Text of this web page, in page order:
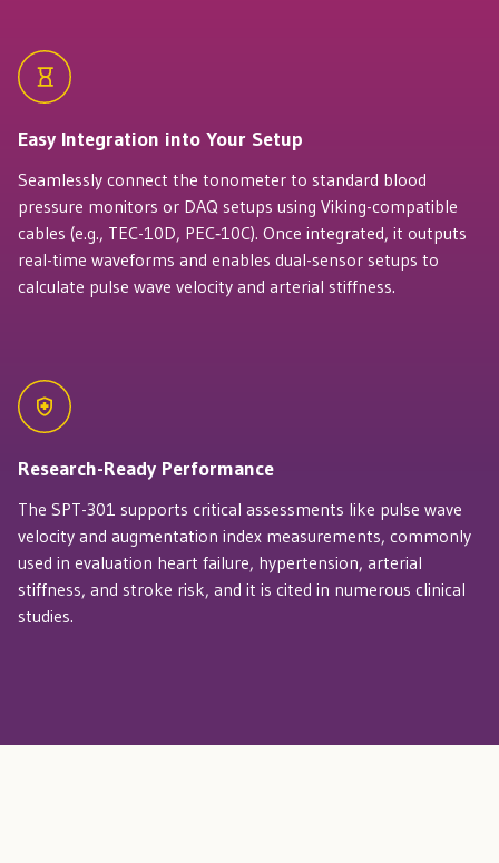
Easy Integration into Your Setup
Seamlessly connect the tonometer to standard blood
pressure monitors or DAQ setups using Viking-compatible
cables (e.g., TEC-10D, PEC‑10C). Once integrated, it outputs
real-time waveforms and enables dual-sensor setups to
calculate pulse wave velocity and arterial stiffness.
Research-Ready Performance
The SPT-301 supports critical assessments like pulse wave
velocity and augmentation index measurements, commonly
used in evaluation heart failure, hypertension, arterial
stiffness, and stroke risk, and it is cited in numerous clinical
studies.